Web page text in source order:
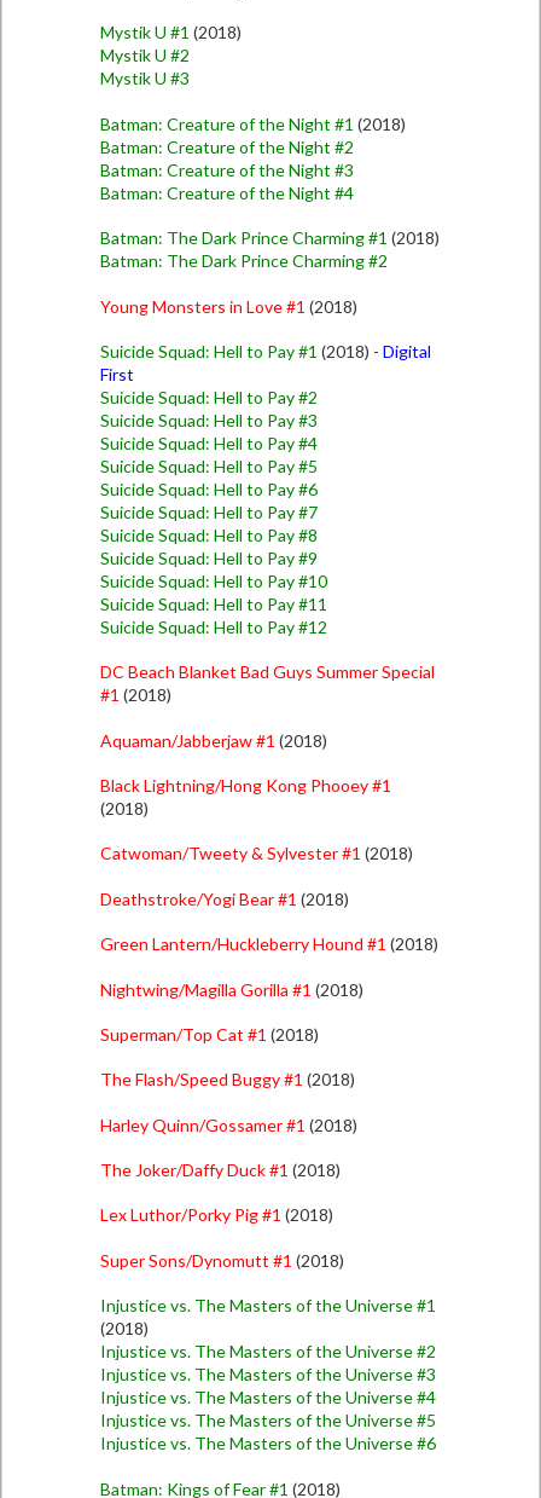
Mystik U #1 (2018)
Mystik U #2
Mystik U #3
Batman: Creature of the Night #1 (2018)
Batman: Creature of the Night #2
Batman: Creature of the Night #3
Batman: Creature of the Night #4
Batman: The Dark Prince Charming #1 (2018)
Batman: The Dark Prince Charming #2
Young Monsters in Love #1 (2018)
Suicide Squad: Hell to Pay #1 (2018) - Digital
First
Suicide Squad: Hell to Pay #2
Suicide Squad: Hell to Pay #3
Suicide Squad: Hell to Pay #4
Suicide Squad: Hell to Pay #5
Suicide Squad: Hell to Pay #6
Suicide Squad: Hell to Pay #7
Suicide Squad: Hell to Pay #8
Suicide Squad: Hell to Pay #9
Suicide Squad: Hell to Pay #10
Suicide Squad: Hell to Pay #11
Suicide Squad: Hell to Pay #12
DC Beach Blanket Bad Guys Summer Special
#1 (2018)
Aquaman/Jabberjaw #1 (2018)
Black Lightning/Hong Kong Phooey #1
(2018)
Catwoman/Tweety & Sylvester #1 (2018)
Deathstroke/Yogi Bear #1 (2018)
Green Lantern/Huckleberry Hound #1 (2018)
Nightwing/Magilla Gorilla #1 (2018)
Superman/Top Cat #1 (2018)
The Flash/Speed Buggy #1 (2018)
Harley Quinn/Gossamer #1 (2018)
The Joker/Daffy Duck #1 (2018)
Lex Luthor/Porky Pig #1 (2018)
Super Sons/Dynomutt #1 (2018)
Injustice vs. The Masters of the Universe #1
(2018)
Injustice vs. The Masters of the Universe #2
Injustice vs. The Masters of the Universe #3
Injustice vs. The Masters of the Universe #4
Injustice vs. The Masters of the Universe #5
Injustice vs. The Masters of the Universe #6
Batman: Kings of Fear #1 (2018)